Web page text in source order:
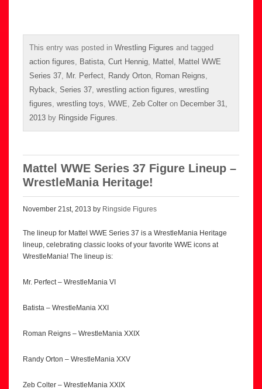
This entry was posted in Wrestling Figures and tagged
action figures
Batista Curt Hennig Mattel
Mattel WWE
Series 37
Mr. Perfect Randy Orton Roman Reigns
Ryback Series 37 wrestling action figures wrestling
figures wrestling toys WWE Zeb Colter on December 31,
2013 by Ringside Figures
Mattel WWE Series 37 Figure Lineup –
WrestleMania Heritage!
November 21st, 2013 by Ringside Figures
The lineup for Mattel WWE Series 37 is a WrestleMania Heritage
lineup, celebrating classic looks of your favorite WWE icons at
WrestleMania! The lineup is:
Mr. Perfect – WrestleMania VI
Batista – WrestleMania XXI
Roman Reigns – WrestleMania XXIX
Randy Orton – WrestleMania XXV
Zeb Colter – WrestleMania XXIX